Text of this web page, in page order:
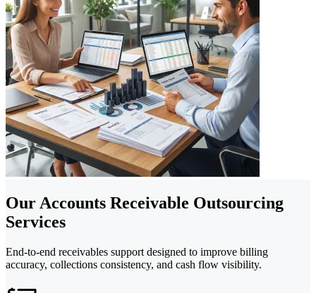
Our Accounts Receivable Outsourcing
Services
End-to-end receivables support designed to improve billing
accuracy, collections consistency, and cash flow visibility.